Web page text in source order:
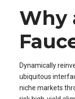
Why
Dynamically
ubiquitous
niche markets